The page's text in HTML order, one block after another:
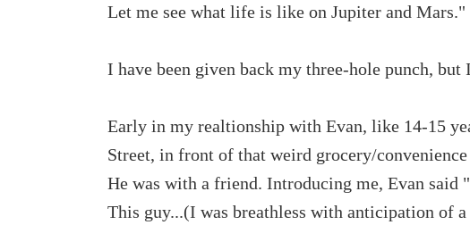
Let me see what life is like on Jupiter and Mars."
I have been given back my three-hole punch, but
Early in my realtionship with Evan, like 14-15
Street, in front of that weird grocery/
He was with a friend. Introducing me, Evan said
This guy...(I was breathless with anticipation of